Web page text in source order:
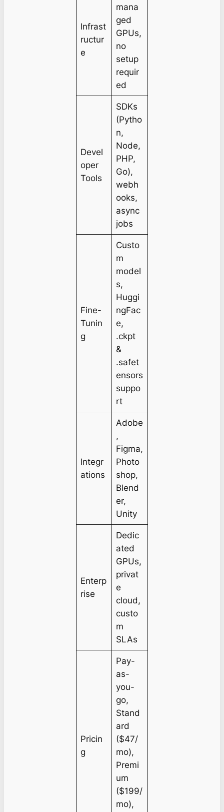
Infrast
ructur
e
mana
ged
GPUs,
no
setup
requir
ed
Devel
oper
Tools
SDKs
(Pytho
n,
Node,
PHP,
Go),
webh
ooks,
async
jobs
Fine-
Tunin
g
Custo
m
model
s,
Huggi
ngFac
e,
.ckpt
&
.safet
ensors
suppo
rt
Integr
ations
Adobe
,
Figma,
Photo
shop,
Blend
er,
Unity
Enterp
rise
Dedic
ated
GPUs,
privat
e
cloud,
custo
m
SLAs
Pricin
g
Pay-
as-
you-
go,
Stand
ard
($47/
mo),
Premi
um
($199/
mo),